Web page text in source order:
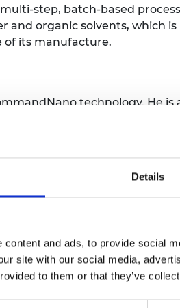
Details
and ads, to provide social
site with our social media,
to them or that they’ve
step, batch-based process
and organic solvents, which is
of its manufacture.
technology. He is
to overcome the
step, solvent/water-free
enable scalable
from hours to minutes, and
process. The new process
the use of solvents or
other nanomedicine
lipid carriers and
organic molecules, large